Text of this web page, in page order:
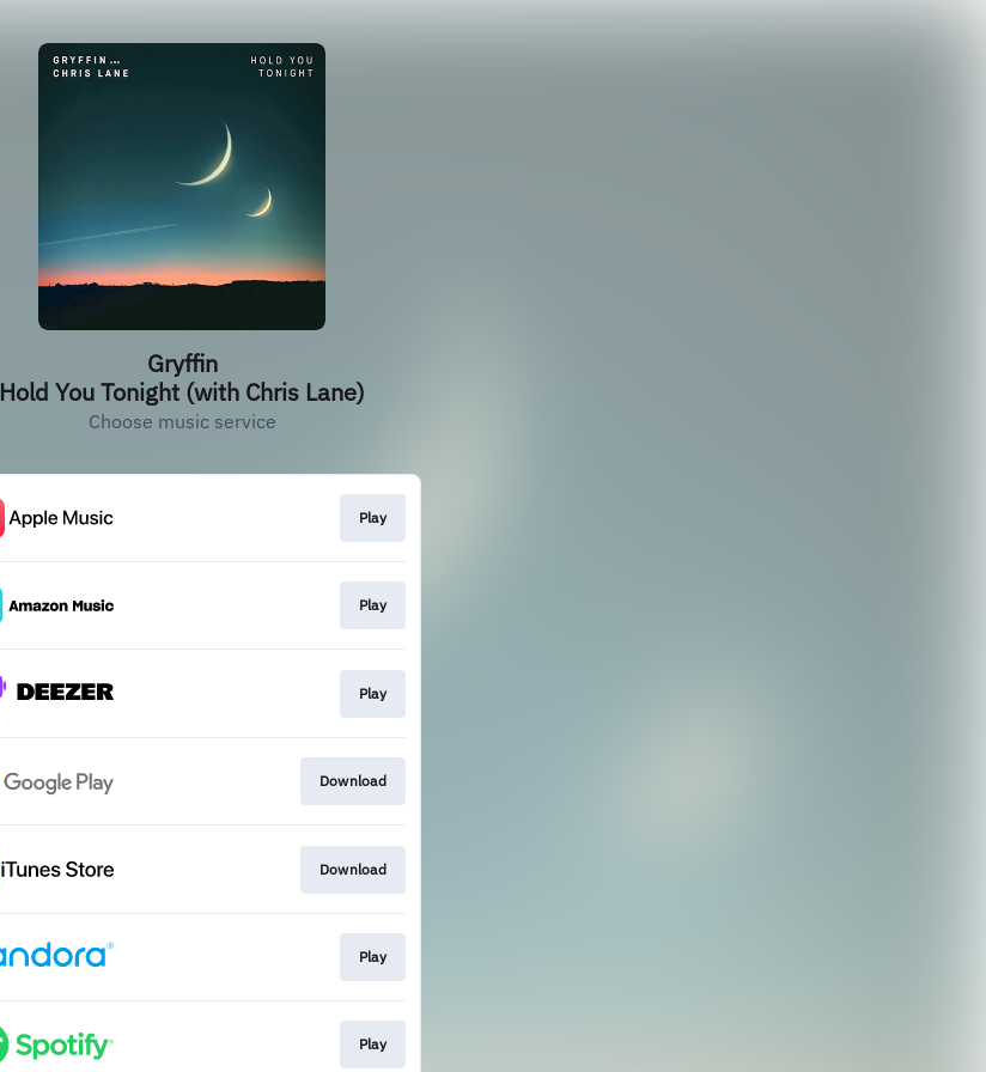
Gryffin
Hold You Tonight (with Chris Lane)
Choose music service
Play
Play
Play
Download
Download
Play
Play